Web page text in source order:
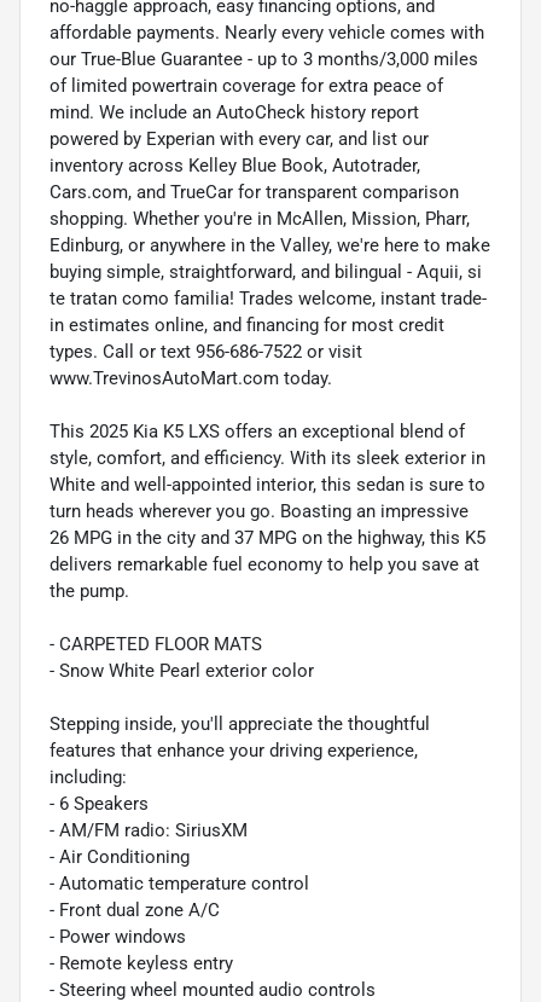
no-haggle approach, easy financing options, and
affordable payments. Nearly every vehicle comes with
our True-Blue Guarantee - up to 3 months/3,000 miles
of limited powertrain coverage for extra peace of
mind. We include an AutoCheck history report
powered by Experian with every car, and list our
inventory across Kelley Blue Book, Autotrader,
Cars.com, and TrueCar for transparent comparison
shopping. Whether you're in McAllen, Mission, Pharr,
Edinburg, or anywhere in the Valley, we're here to make
buying simple, straightforward, and bilingual - Aquii, si
te tratan como familia! Trades welcome, instant trade-
in estimates online, and financing for most credit
types. Call or text 956-686-7522 or visit
www.TrevinosAutoMart.com today.
This 2025 Kia K5 LXS offers an exceptional blend of
style, comfort, and efficiency. With its sleek exterior in
White and well-appointed interior, this sedan is sure to
turn heads wherever you go. Boasting an impressive
26 MPG in the city and 37 MPG on the highway, this K5
delivers remarkable fuel economy to help you save at
the pump.
- CARPETED FLOOR MATS
- Snow White Pearl exterior color
Stepping inside, you'll appreciate the thoughtful
features that enhance your driving experience,
including:
- 6 Speakers
- AM/FM radio: SiriusXM
- Air Conditioning
- Automatic temperature control
- Front dual zone A/C
- Power windows
- Remote keyless entry
- Steering wheel mounted audio controls